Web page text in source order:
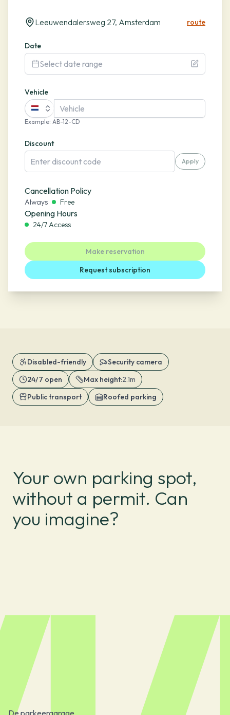
Leeuwendalersweg 27, Amsterdam route
Date
Select date range
Vehicle
Example: AB-12-CD
Discount
Apply
Cancellation Policy
Always Free
Opening Hours
24/7 Access
Make reservation
Request subscription
Disabled-friendly
Security camera
24/7 open
Max height:2.1m
Public transport
Roofed parking
Your own parking spot,
without a permit. Can
you imagine?
De parkeergarage